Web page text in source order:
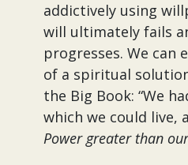
addictively using
will ultimately fails
progresses. We can
of a spiritual
the Big Book: “We
which we could live,
Power greater than